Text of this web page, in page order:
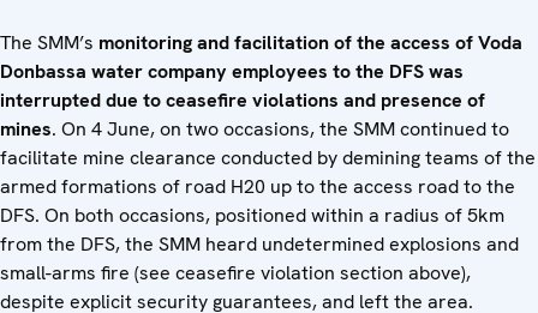
The SMM’s monitoring and facilitation of the access of Voda
Donbassa water company employees to the DFS was
interrupted due to ceasefire violations and presence of
mines. On 4 June, on two occasions, the SMM continued to
facilitate mine clearance conducted by demining teams of the
armed formations of road H20 up to the access road to the
DFS. On both occasions, positioned within a radius of 5km
from the DFS, the SMM heard undetermined explosions and
small-arms fire (see ceasefire violation section above),
despite explicit security guarantees, and left the area.